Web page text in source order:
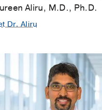
Aliru, M.D., Ph.D.
Dr. Aliru